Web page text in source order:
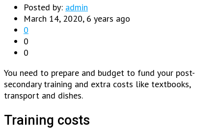
Posted by: admin
March 14, 2020, 6 years ago
0
0
0
You need to prepare and budget to fund your post-
secondary training and extra costs like textbooks,
transport and dishes.
Training costs